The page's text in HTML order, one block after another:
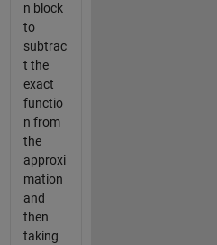
n block
to
subtrac
t the
exact
functio
n from
the
approxi
mation
and
then
taking